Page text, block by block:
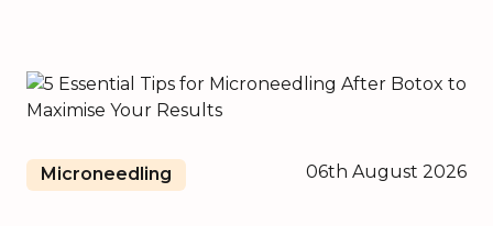
Microneedling 06th August 2026